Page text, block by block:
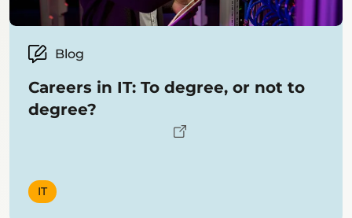
Blog
Careers in IT: To degree, or not to
degree?
IT